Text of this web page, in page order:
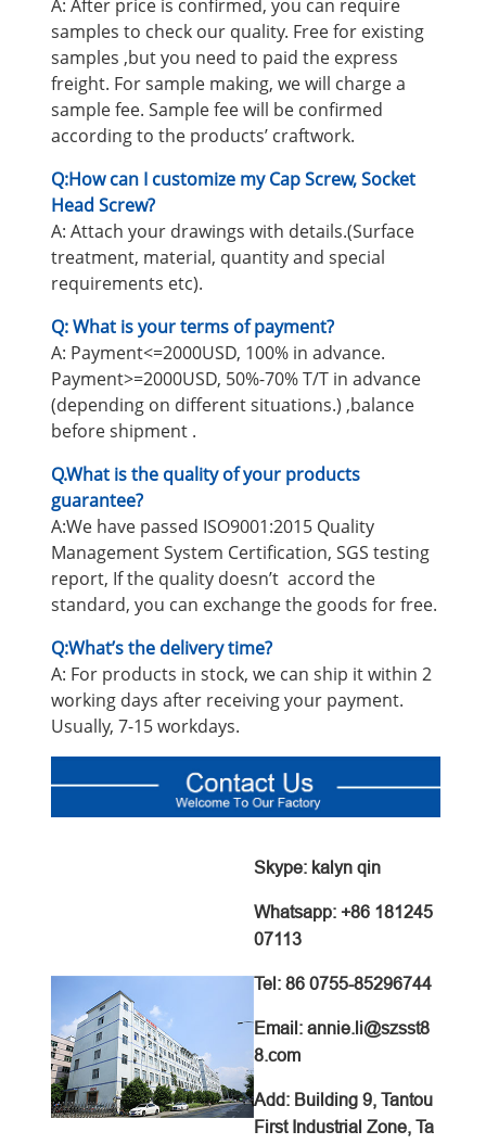
A: After price is confirmed, you can require
samples to check our quality. Free for existing
samples ,but you need to paid the express
freight. For sample making, we will charge a
sample fee. Sample fee will be confirmed
according to the products’ craftwork.
Q:How can I customize my Cap Screw, Socket
Head Screw?
A: Attach your drawings with details.(Surface
treatment, material, quantity and special
requirements etc).
Q: What is your terms of payment?
A: Payment<=2000USD, 100% in advance.
Payment>=2000USD, 50%-70% T/T in advance
(depending on different situations.) ,balance
before shipment .
Q.What is the quality of your products
guarantee?
A:We have passed ISO9001:2015 Quality
Management System Certification, SGS testing
report, If the quality doesn’t accord the
standard, you can exchange the goods for free.
Q:What’s the delivery time?
A: For products in stock, we can ship it within 2
working days after receiving your payment.
Usually, 7-15 workdays.
Skype: kalyn qin
Whatsapp: +86 181245
07113
Tel: 86 0755-85296744
Email: annie.li@szsst8
8.com
Add: Building 9, Tantou
First Industrial Zone, Ta